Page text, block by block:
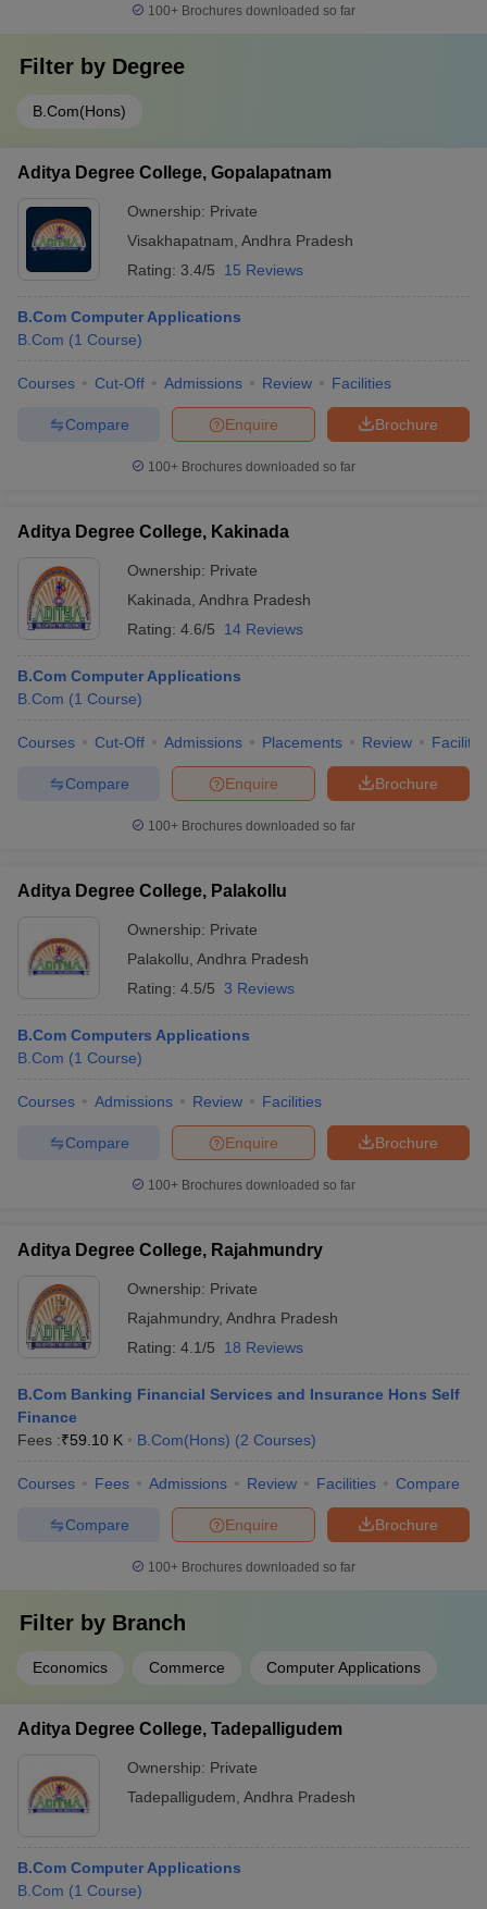
100+ Brochures downloaded so far
Filter by Degree
B.Com(Hons)
Aditya Degree College, Gopalapatnam
Ownership: Private
Visakhapatnam Andhra Pradesh
Rating: 3.4/5 15 Reviews
B.Com Computer Applications
B.Com (1 Course)
Courses Cut-Off Admissions Review Facilities
Brochure
Enquire
Compare
100+ Brochures downloaded so far
Aditya Degree College, Kakinada
Ownership: Private
Kakinada Andhra Pradesh
Rating: 4.6/5 14 Reviews
B.Com Computer Applications
B.Com (1 Course)
Courses Cut-Off Admissions Placements Review
Brochure
Enquire
Compare
100+ Brochures downloaded so far
Aditya Degree College, Palakollu
Ownership: Private
Palakollu Andhra Pradesh
Rating: 4.5/5 3 Reviews
B.Com Computers Applications
B.Com (1 Course)
Courses Admissions Review Facilities
Brochure
Enquire
Compare
100+ Brochures downloaded so far
Aditya Degree College, Rajahmundry
Ownership: Private
Rajahmundry, Andhra Pradesh
Rating: 4.1/5 18 Reviews
B.Com Banking Financial Services and Insurance Hons Self
Finance
Fees :₹59.10 K B.Com(Hons) (2 Courses)
Courses Fees Admissions Review Facilities Compare
Brochure
Enquire
Compare
100+ Brochures downloaded so far
Filter by Branch
Economics Commerce Computer Applications
Aditya Degree College, Tadepalligudem
Ownership: Private
Tadepalligudem Andhra Pradesh
B.Com Computer Applications
B.Com (1 Course)